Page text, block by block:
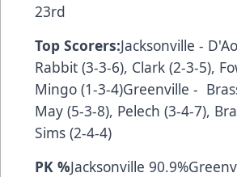
23rd
Top Scorers:Jacksonville -
Rabbit (3-3-6), Clark (2-3-5),
Mingo (1-3-4)Greenville -
May (5-3-8), Pelech (3-4-7),
Sims (2-4-4)
PK %Jacksonville